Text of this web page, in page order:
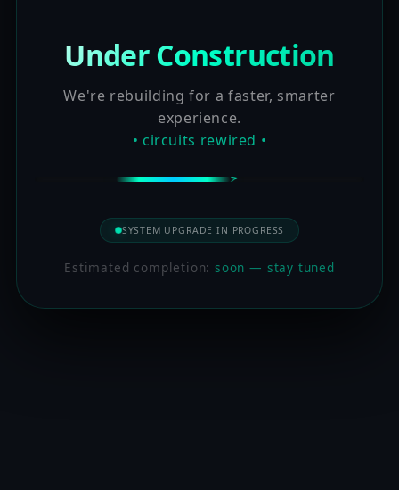
Under Construction
We're rebuilding for a faster, smarter
experience.
• circuits rewired •
SYSTEM UPGRADE IN PROGRESS
Estimated completion:soon — stay tuned